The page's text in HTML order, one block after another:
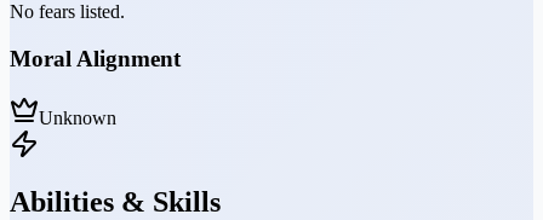
No fears listed.
Moral Alignment
Unknown
Abilities & Skills